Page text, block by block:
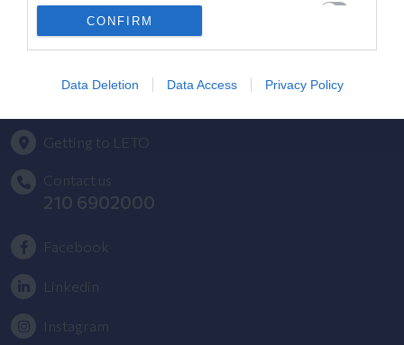
I want to allow Google to enable storage
related to security, including authentication
functionality and fraud prevention, and other
CONFIRM
Data Deletion Data Access Privacy Policy
Health_e Bonus Card
HYGEIA Group Newsletter
Complaint - Suggestion Form
Getting to LETO
Contact us
210 6902000
Facebook
Linkedin
Instagram